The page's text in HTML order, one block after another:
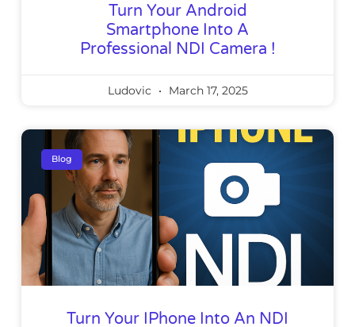
Turn Your Android
Smartphone Into A
Professional NDI Camera !
Ludovic March 17, 2025
Blog
Turn Your IPhone Into An NDI